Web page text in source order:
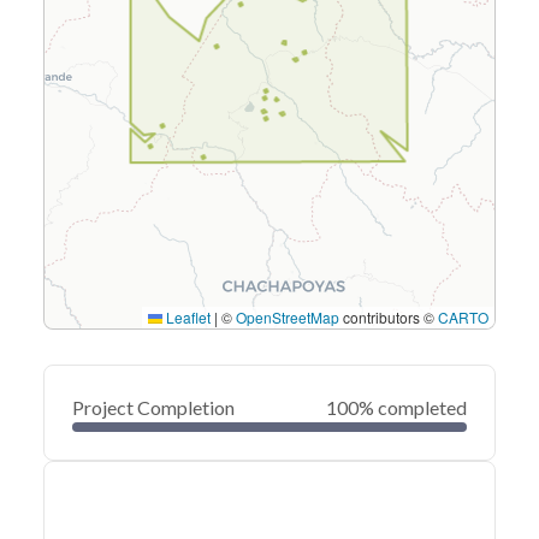
Leaflet | ©OpenStreetMapcontributors ©CARTO
Project Completion 100% completed